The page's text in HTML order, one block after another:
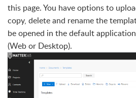
this page. You have options to
copy, delete and rename the
be opened in the default
(Web or Desktop).